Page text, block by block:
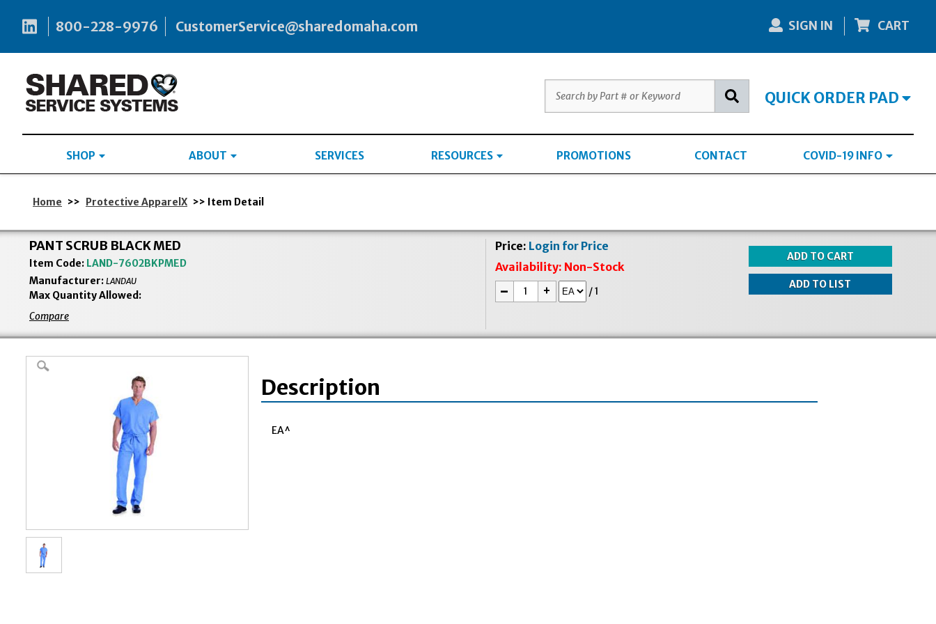
800-228-9976 CustomerService@sharedomaha.com SIGN IN CART
QUICK ORDER PAD
SHOP ABOUT SERVICES RESOURCES PROMOTIONS CONTACT COVID-19 INFO
Home >> Protective ApparelX >> Item Detail
PANT SCRUB BLACK MED
Item Code: LAND-7602BKPMED
Manufacturer: LANDAU
Max Quantity Allowed:
Compare
Price: Login for Price
Availability: Non-Stock
- + /1
Description
EA^